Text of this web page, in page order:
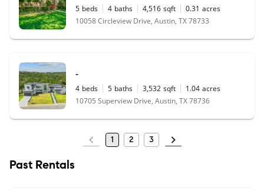
5 beds 4 baths 4,516 sqft 0.31 acres
10058 Circleview Drive, Austin, TX 78733
-
4 beds 5 baths 3,532 sqft 1.04 acres
10705 Superview Drive, Austin, TX 78736
1 2 3
Past Rentals